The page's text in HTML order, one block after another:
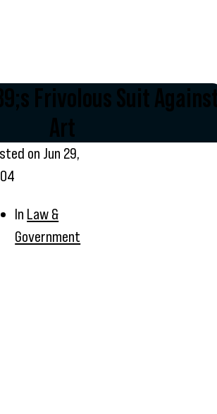
Frivolous Suit
Art
on Jun 29,
In Law &
Government